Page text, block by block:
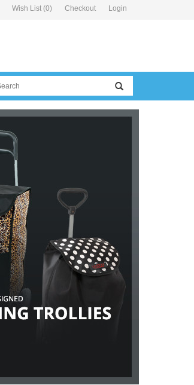
Wish List (0) Checkout Login